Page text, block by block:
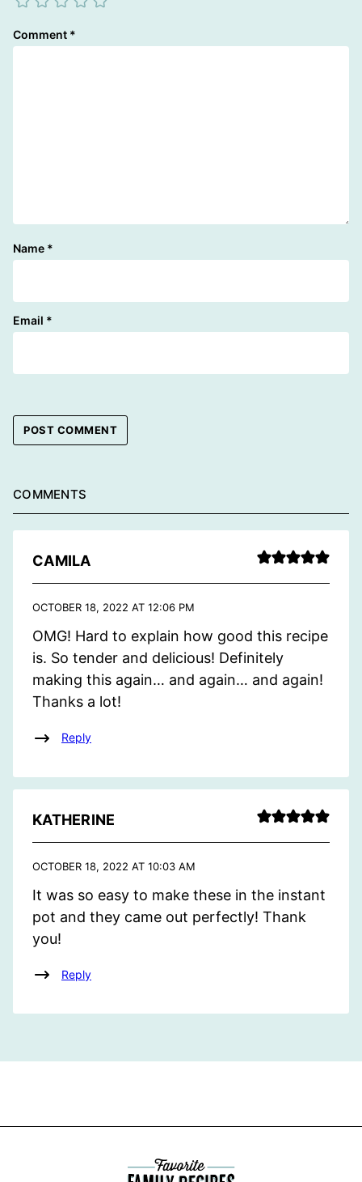
Comment *
Name *
Email *
COMMENTS
CAMILA
OCTOBER 18, 2022 AT 12:06 PM
OMG! Hard to explain how good this recipe
is. So tender and delicious! Definitely
making this again… and again… and again!
Thanks a lot!
Reply
KATHERINE
OCTOBER 18, 2022 AT 10:03 AM
It was so easy to make these in the instant
pot and they came out perfectly! Thank
you!
Reply